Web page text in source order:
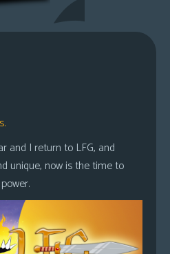
and I return to LFG, and
unique, now is the time to